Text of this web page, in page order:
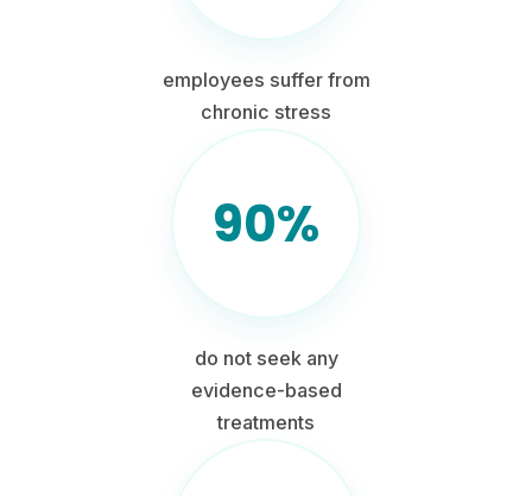
employees suffer from
chronic stress
90%
do not seek any
evidence-based
treatments